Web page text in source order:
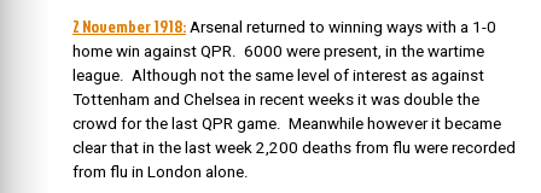
2 November 1918: Arsenal returned to winning ways with a 1-0
home win against QPR. 6000 were present, in the wartime
league. Although not the same level of interest as against
Tottenham and Chelsea in recent weeks it was double the
crowd for the last QPR game. Meanwhile however it became
clear that in the last week 2,200 deaths from flu were recorded
from flu in London alone.